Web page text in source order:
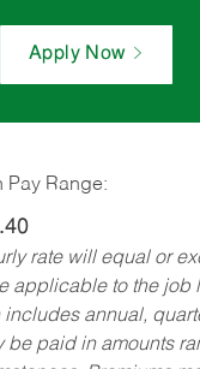
Apply Now
Pay Range:
rate will equal or
applicable to the
annual,
be paid in amounts